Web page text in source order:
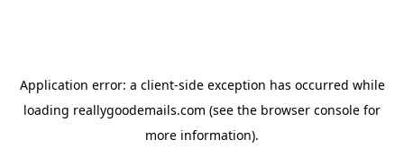
Application error: a client-side exception has occurred while
loading reallygoodemails.com (see the browser console for
more information).